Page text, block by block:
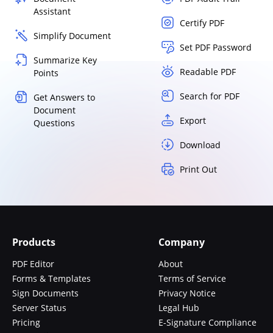
Assistant
Simplify Document
Summarize Key
Points
Get Answers to
Document
Questions
Certify PDF
Set PDF Password
Readable PDF
Search for PDF
Export
Download
Print Out
Products
PDF Editor
Forms & Templates
Sign Documents
Server Status
Pricing
Company
About
Terms of Service
Privacy Notice
Legal Hub
E-Signature Compliance